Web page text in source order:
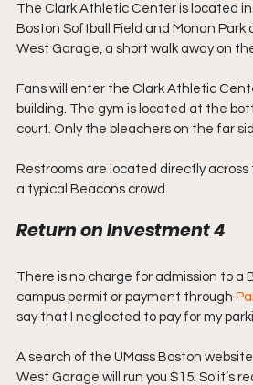
The Clark Athletic Center is located
Boston Softball Field and Monan
West Garage, a short walk away on
Fans will enter the Clark Athletic
building. The gym is located at the
court. Only the bleachers on the far
Restrooms are located directly
a typical Beacons crowd.
Return on Investment 4
There is no charge for admission to
campus permit or payment through
say that I neglected to pay for my
A search of the UMass Boston
West Garage will run you $15. So it’s